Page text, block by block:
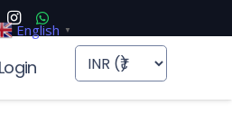
Login
English ▼